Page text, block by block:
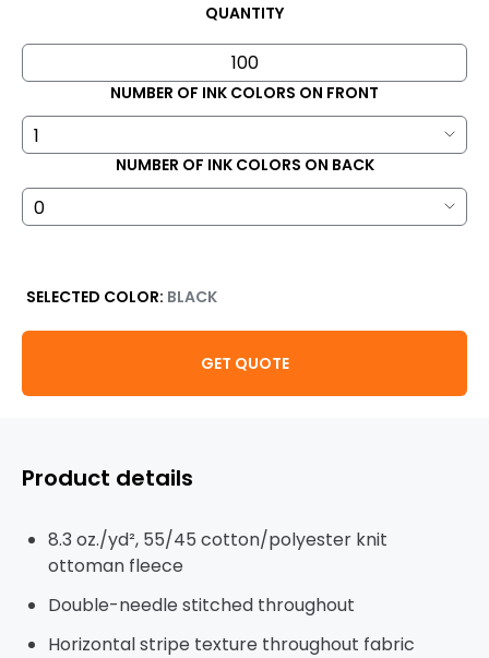
QUANTITY
NUMBER OF INK COLORS ON FRONT
NUMBER OF INK COLORS ON BACK
SELECTED COLOR: BLACK
GET QUOTE
Product details
8.3 oz./yd², 55/45 cotton/polyester knit
ottoman fleece
Double-needle stitched throughout
Horizontal stripe texture throughout fabric